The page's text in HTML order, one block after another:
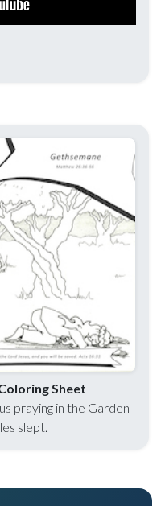
Sheet
praying in the Garden
slept.